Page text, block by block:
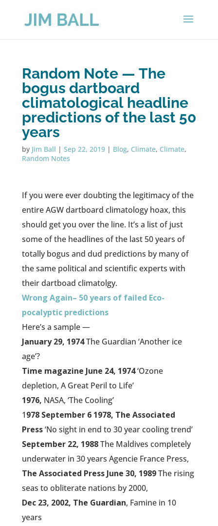
Random Note — The
bogus dartboard
climatological headline
predictions of the last 50
years
by Jim Ball | Sep 22, 2019| Blog, Climate, Climate,
Random Notes
If you were ever doubting the legitimacy of the
entire AGW dartboard climatology hoax, this
should get you over the line. It’s a list of just
some of the headlines of the last 50 years of
totally bogus and dud predictions by many of
the same political and scientific experts with
their dartboad climatolgy.
Wrong Again– 50 years of failed Eco-
pocalyptic predictions
Here’s a sample —
January 29, 1974The Guardian ‘Another ice
age’?
Time magazine June 24, 1974‘Ozone
depletion, A Great Peril to Life’
1976, NASA, ‘The Cooling’
1978 September 6 1978, The Associated
Press‘No sight in end to 30 year cooling trend’
September 22, 1988The Maldives completely
underwater in 30 years Agencie France Press,
The Associated Press June 30, 1989The rising
seas to obliterate nations by 2000,
Dec 23, 2002, The Guardian, Famine in 10
years